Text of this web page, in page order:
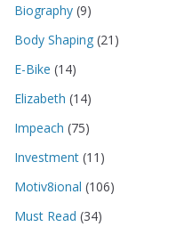
Biography (9)
Body Shaping (21)
E-Bike (14)
Elizabeth (14)
Impeach (75)
Investment (11)
Motiv8ional (106)
Must Read (34)